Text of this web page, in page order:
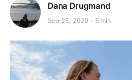
Dana Drugmand
Sep 25, 2020 5 min